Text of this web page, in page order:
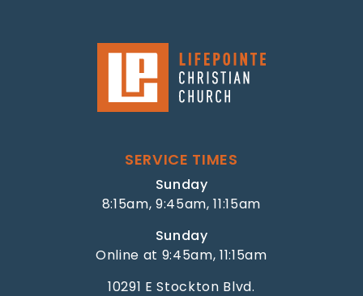
SERVICE TIMES
Sunday
8:15am, 9:45am, 11:15am
Sunday
Online at 9:45am, 11:15am
10291 E Stockton Blvd.